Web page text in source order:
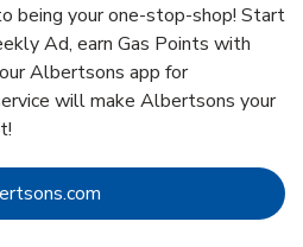
being your one-stop-shop! Start
Ad, earn Gas Points with
Albertsons app for
will make Albertsons your
Link Opens in New Tab